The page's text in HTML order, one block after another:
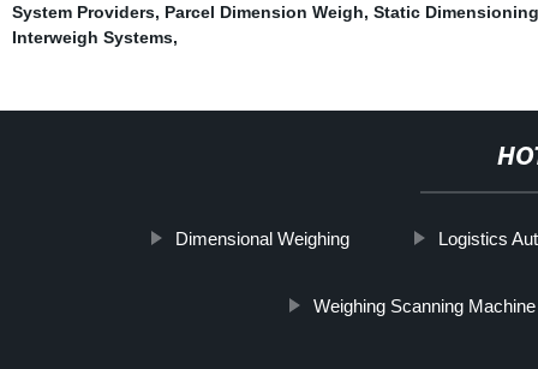
System Providers, Parcel Dimension Weigh, Static
Interweigh Systems,
Dimensional Weighing Logistics
Weighing Scanning Machine